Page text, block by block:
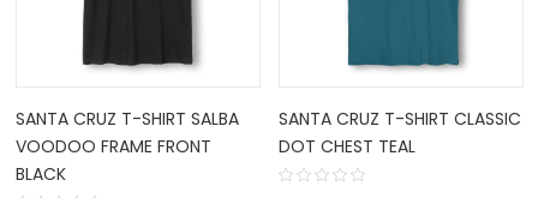
SANTA CRUZ T-SHIRT SALBA
VOODOO FRAME FRONT
BLACK
SANTA CRUZ T-SHIRT CLASSIC
DOT CHEST TEAL